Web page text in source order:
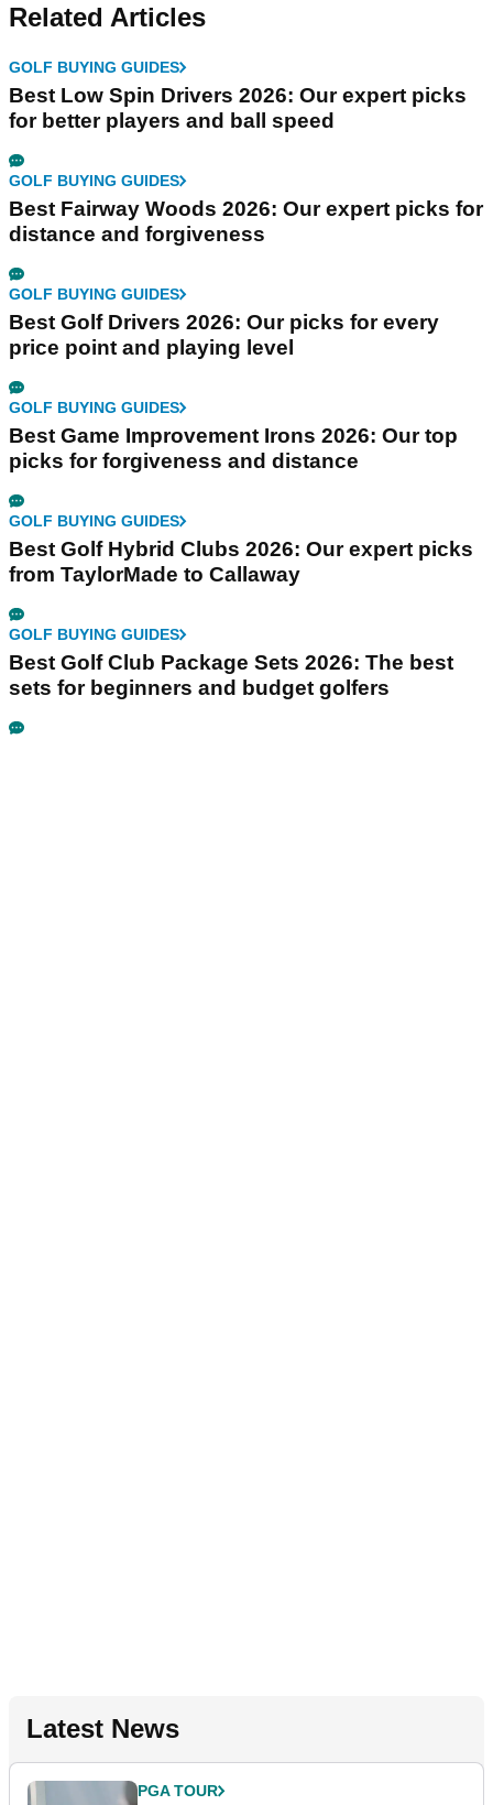
Related Articles
GOLF BUYING GUIDES
Best Low Spin Drivers 2026: Our expert picks
for better players and ball speed
GOLF BUYING GUIDES
Best Fairway Woods 2026: Our expert picks for
distance and forgiveness
GOLF BUYING GUIDES
Best Golf Drivers 2026: Our picks for every
price point and playing level
GOLF BUYING GUIDES
Best Game Improvement Irons 2026: Our top
picks for forgiveness and distance
GOLF BUYING GUIDES
Best Golf Hybrid Clubs 2026: Our expert picks
from TaylorMade to Callaway
GOLF BUYING GUIDES
Best Golf Club Package Sets 2026: The best
sets for beginners and budget golfers
Latest News
PGA TOUR